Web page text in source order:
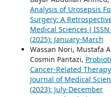
Analysis of Urosepsis
Surgery: A
Medical Sciences (
(2025): January-March
Wassan Nori, Mustafa
Cosmin Pantazi,
Cancer-Related
Journal of Medical
(2023): July-December